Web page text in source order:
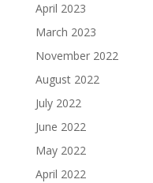
April 2023
March 2023
November 2022
August 2022
July 2022
June 2022
May 2022
April 2022